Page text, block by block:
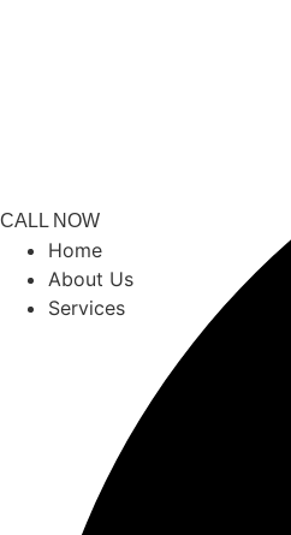
CALL NOW
Home
About Us
Services